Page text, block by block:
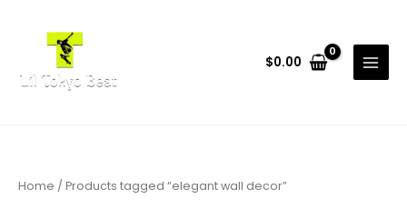
$0.00
Home / Products tagged “elegant wall decor”